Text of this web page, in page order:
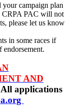
your campaign plan
CRPA PAC will not
please let us know
in some races if
endorsement.
AND
All applications